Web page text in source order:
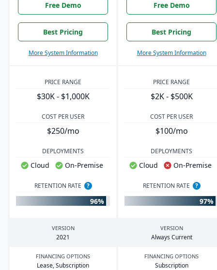
Free Demo
Best Pricing
More System Information
Free Demo
Best Pricing
More System Information
PRICE RANGE
$30K - $1,000K
PRICE RANGE
$2K - $500K
COST PER USER
$250/mo
COST PER USER
$100/mo
DEPLOYMENTS
Cloud On-Premise
DEPLOYMENTS
Cloud On-Premise
RETENTION RATE ?
96%
RETENTION RATE ?
97%
VERSION
2021
VERSION
Always Current
FINANCING OPTIONS
Lease, Subscription
FINANCING OPTIONS
Subscription